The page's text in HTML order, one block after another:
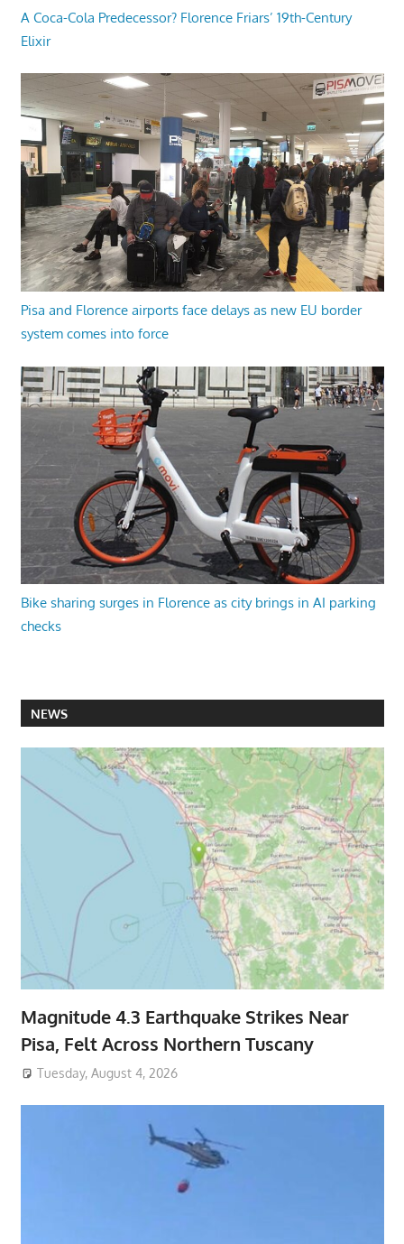
A Coca-Cola Predecessor? Florence Friars’ 19th-Century
Elixir
Pisa and Florence airports face delays as new EU border
system comes into force
Bike sharing surges in Florence as city brings in AI parking
checks
NEWS
Magnitude 4.3 Earthquake Strikes Near
Pisa, Felt Across Northern Tuscany
Tuesday, August 4, 2026